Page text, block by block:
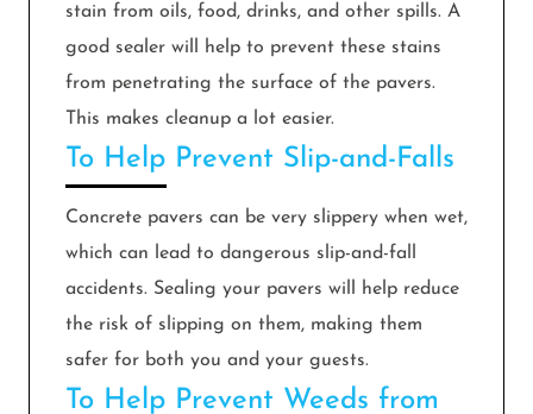
stain from oils, food, drinks, and other spills. A
good sealer will help to prevent these stains
from penetrating the surface of the pavers.
This makes cleanup a lot easier.
To Help Prevent Slip-and-Falls
Concrete pavers can be very slippery when wet,
which can lead to dangerous slip-and-fall
accidents. Sealing your pavers will help reduce
the risk of slipping on them, making them
safer for both you and your guests.
To Help Prevent Weeds from